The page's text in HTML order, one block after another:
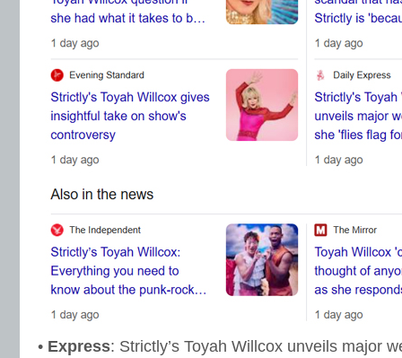
• Express: Strictly’s Toyah Willcox unveils major